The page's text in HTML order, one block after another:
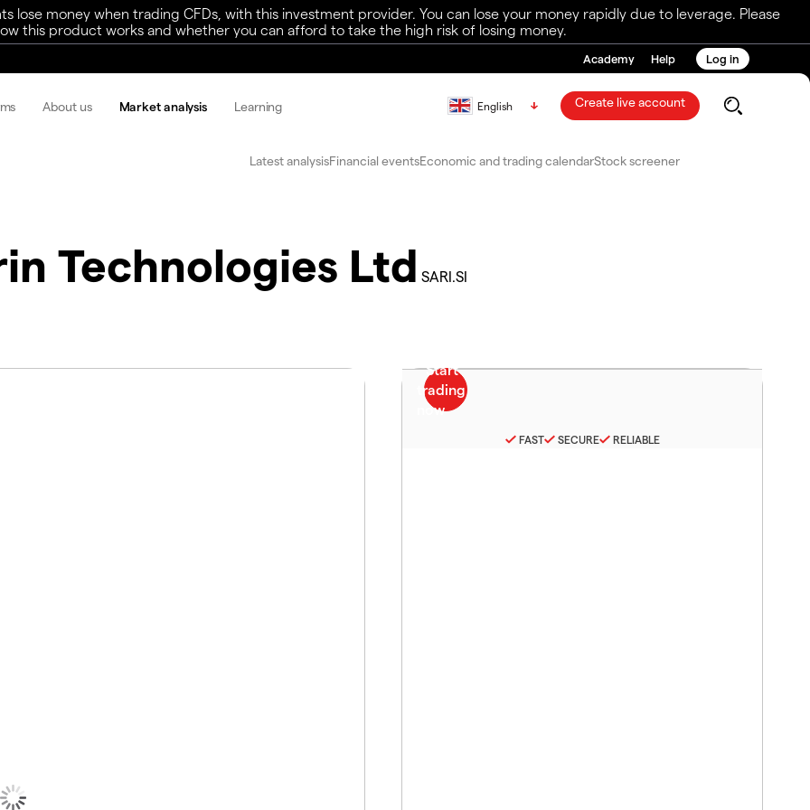
lose money when trading CFDs, with this investment provider. You can lose your money rapidly due to leverage. Please
this product works and whether you can afford to take the high risk of losing money.
Academy Help Log in
About us Market analysis Learning English Create live account
Latest analysisFinancial eventsEconomic and trading calendarStock screener
Technologies Ltd SARI.SI
FAST SECURE RELIABLE